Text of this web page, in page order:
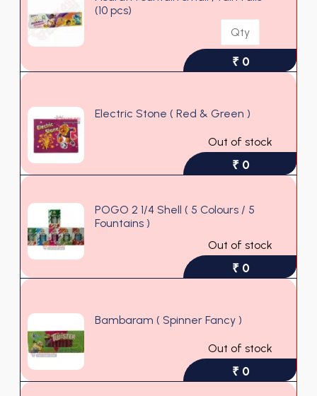
(10 pcs)
₹ 0
Electric Stone ( Red & Green )
Out of stock
₹ 0
POGO 2 1/4 Shell ( 5 Colours / 5
Fountains )
Out of stock
₹ 0
Bambaram ( Spinner Fancy )
Out of stock
₹ 0